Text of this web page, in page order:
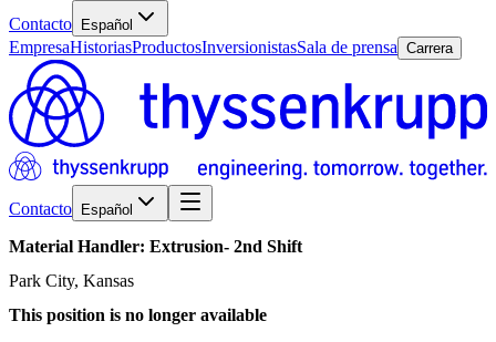
Contacto Español
EmpresaHistoriasProductosInversionistasSala de prensa Carrera
Contacto Español
Material Handler: Extrusion- 2nd Shift
Park City, Kansas
This position is no longer available